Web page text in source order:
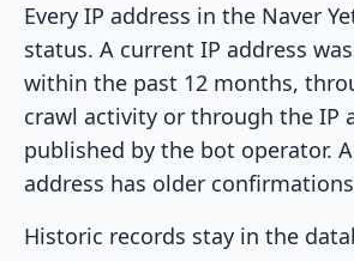
Every IP address in the Naver
status. A current IP address
within the past 12 months,
crawl activity or through the IP
published by the bot operator.
address has older
Historic records stay in the